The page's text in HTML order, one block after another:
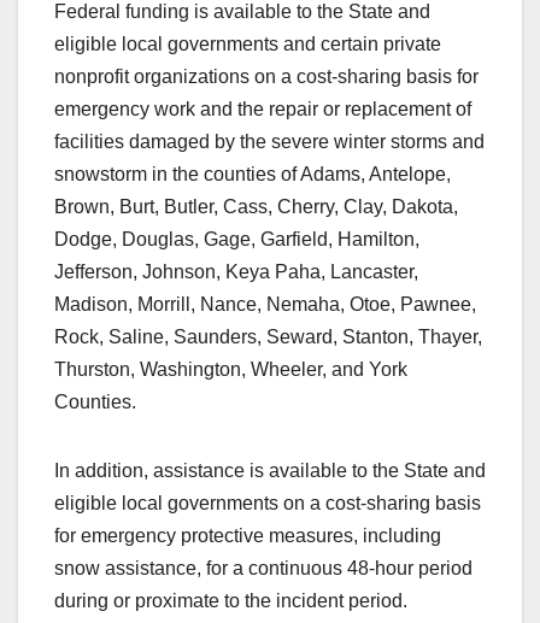
Federal funding is available to the State and
eligible local governments and certain private
nonprofit organizations on a cost-sharing basis for
emergency work and the repair or replacement of
facilities damaged by the severe winter storms and
snowstorm in the counties of Adams, Antelope,
Brown, Burt, Butler, Cass, Cherry, Clay, Dakota,
Dodge, Douglas, Gage, Garfield, Hamilton,
Jefferson, Johnson, Keya Paha, Lancaster,
Madison, Morrill, Nance, Nemaha, Otoe, Pawnee,
Rock, Saline, Saunders, Seward, Stanton, Thayer,
Thurston, Washington, Wheeler, and York
Counties.
In addition, assistance is available to the State and
eligible local governments on a cost-sharing basis
for emergency protective measures, including
snow assistance, for a continuous 48-hour period
during or proximate to the incident period.